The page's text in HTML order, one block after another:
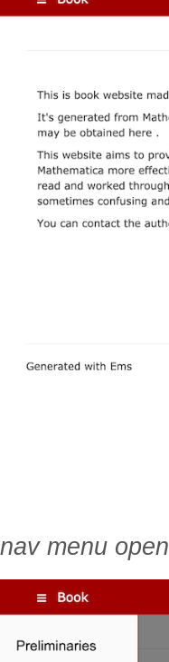
nav menu open